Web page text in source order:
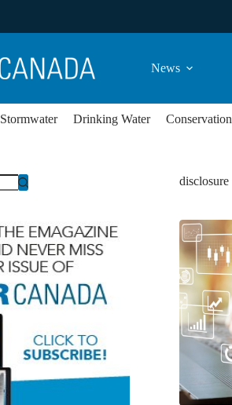
News
Stormwater Drinking Water Conservation
disclosure